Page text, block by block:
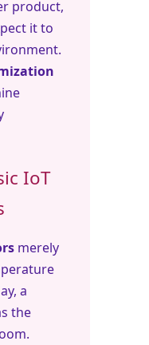
product,
it to
IoT
merely
a
the